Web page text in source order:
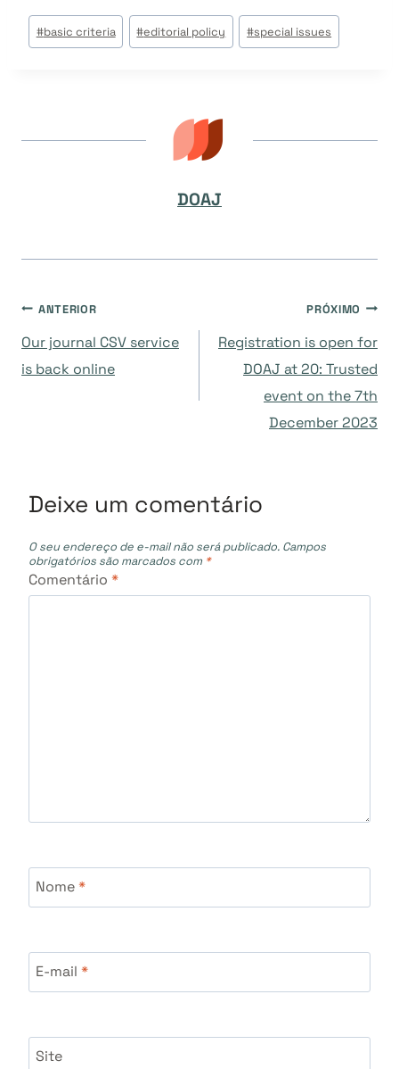
Tags
do
#basic criteria #editorial policy #special issues
DOAJ
Navegação
de
ANTERIOR
Our journal CSV service
is back online
PRÓXIMO
Registration is open for
DOAJ at 20: Trusted
event on the 7th
December 2023
Deixe um comentário
O seu endereço de e-mail não será publicado. Campos
obrigatórios são marcados com *
Comentário *
Nome*
E-mail *
Site